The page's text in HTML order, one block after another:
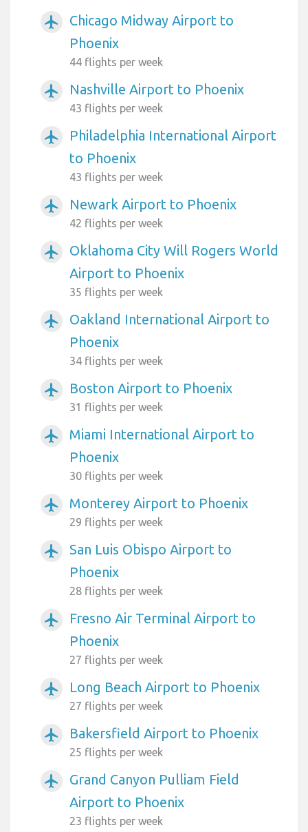
airplanemode_active
Chicago Midway Airport to
Phoenix
44 flights per week
airplanemode_active Nashville Airport to Phoenix
43 flights per week
airplanemode_active
Philadelphia International Airport
to Phoenix
43 flights per week
airplanemode_active Newark Airport to Phoenix
42 flights per week
airplanemode_active
Oklahoma City Will Rogers World
Airport to Phoenix
35 flights per week
airplanemode_active
Oakland International Airport to
Phoenix
34 flights per week
airplanemode_active Boston Airport to Phoenix
31 flights per week
airplanemode_active
Miami International Airport to
Phoenix
30 flights per week
airplanemode_active Monterey Airport to Phoenix
29 flights per week
airplanemode_active
San Luis Obispo Airport to
Phoenix
28 flights per week
airplanemode_active
Fresno Air Terminal Airport to
Phoenix
27 flights per week
airplanemode_active Long Beach Airport to Phoenix
27 flights per week
airplanemode_active Bakersfield Airport to Phoenix
25 flights per week
airplanemode_active
Grand Canyon Pulliam Field
Airport to Phoenix
23 flights per week